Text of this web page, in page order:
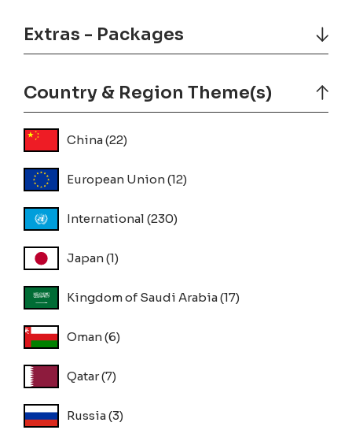
Extras - Packages
Country & Region Theme(s)
China(22)
European Union(12)
International (230)
Japan(1)
Kingdom of Saudi Arabia(17)
Oman(6)
Qatar(7)
Russia(3)